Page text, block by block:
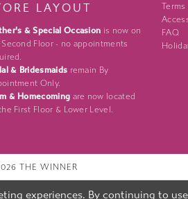
LAYOUT
& Special Occasion is now on
Floor - no appointments
& Bridesmaids remain By
Only.
& Homecoming are now located
First Floor & Lower Level.
Terms
FAQ
THE WINNER
experiences. By continuing to